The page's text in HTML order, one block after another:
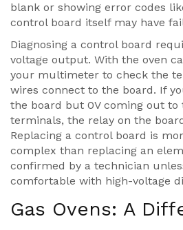
blank or showing error codes
control board itself may have
Diagnosing a control board
voltage output. With the oven
your multimeter to check the
wires connect to the board. If
the board but 0V coming out to
terminals, the relay on the
Replacing a control board is
complex than replacing an
confirmed by a technician
comfortable with high-voltage
Gas Ovens: A